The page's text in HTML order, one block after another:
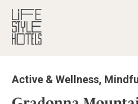
Hotels +
All hotels
Destinations +
Active & Wellness,